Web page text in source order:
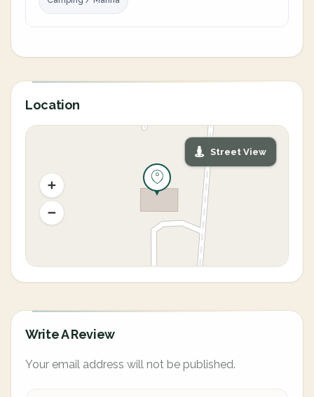
Location
Street View
Write A Review
Your email address will not be published.